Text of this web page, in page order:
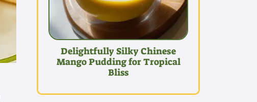
Delightfully Silky Chinese
Mango Pudding for Tropical
Bliss